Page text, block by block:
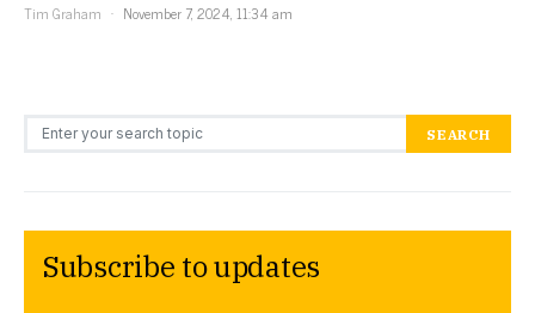
Tim Graham
November 7, 2024, 11:34 am
Search for: SEARCH
Subscribe to updates